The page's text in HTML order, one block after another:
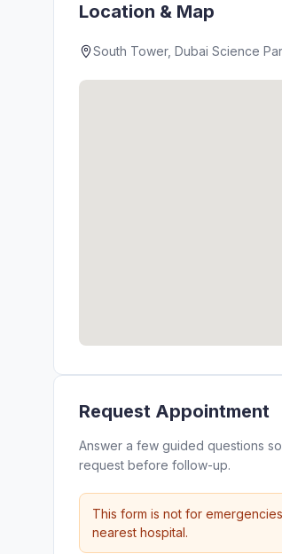
Location & Map
Request Appointment
Answer a few guided questions
request before follow-up.
This form is not for
nearest hospital.